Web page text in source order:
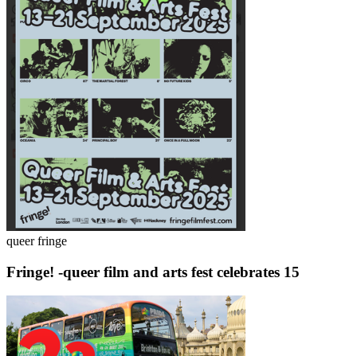
queer fringe
Fringe! -queer film and arts fest celebrates 15